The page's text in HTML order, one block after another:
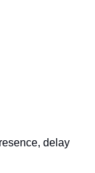
delay